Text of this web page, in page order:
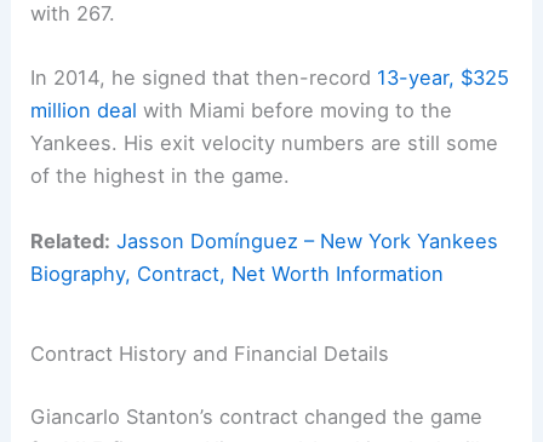
with 267.
In 2014, he signed that then-record 13-year, $325
million deal with Miami before moving to the
Yankees. His exit velocity numbers are still some
of the highest in the game.
Related: Jasson Domínguez – New York Yankees
Biography, Contract, Net Worth Information
Contract History and Financial Details
Giancarlo Stanton’s contract changed the game